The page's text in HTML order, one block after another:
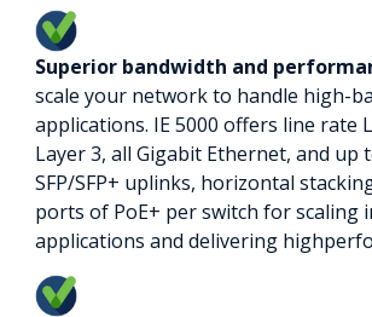
Superior bandwidth and
scale your network to handle high-
applications. IE 5000 offers line rate
Layer 3, all Gigabit Ethernet, and up
SFP/SFP+ uplinks, horizontal
ports of PoE+ per switch for scaling
applications and delivering